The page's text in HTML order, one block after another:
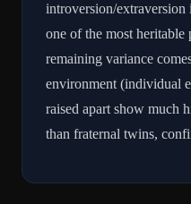
introversion/
one of the most heritable
remaining variance
environment (individual
raised apart show much
than fraternal twins,